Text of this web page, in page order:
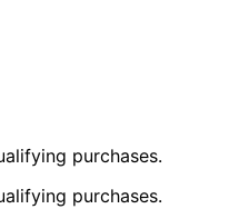
purchases.
purchases.